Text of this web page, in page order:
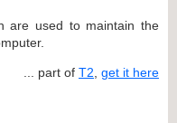
are used to maintain the
... part of T2 get it here